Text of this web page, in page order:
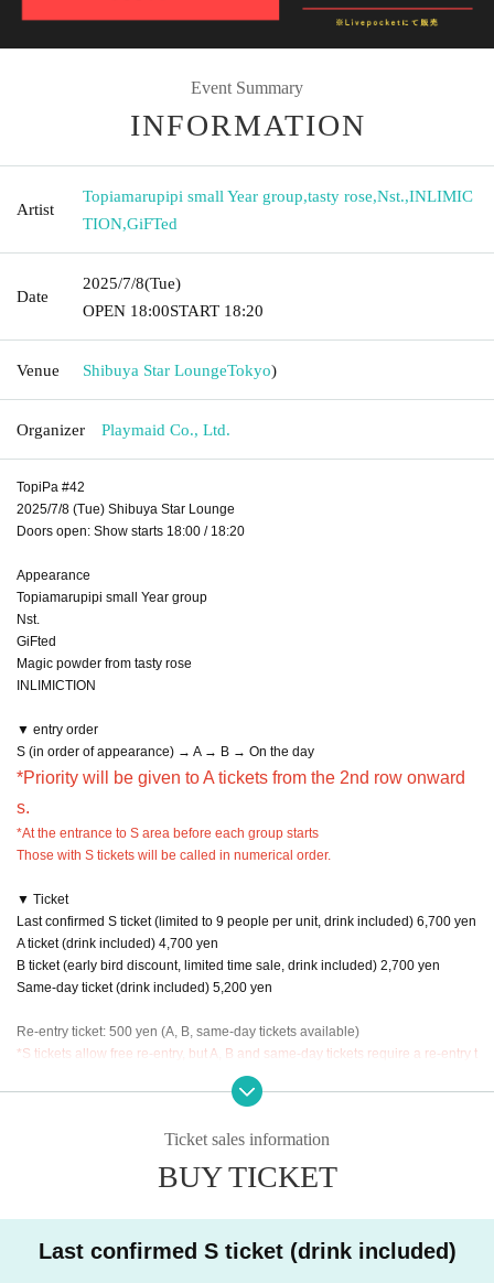
Event Summary
INFORMATION
Artist
Topiamarupipi small Year group,tasty rose,Nst.,INLIMIC
TION,GiFTed
Date
2025/7/8(Tue)
OPEN​ ​ 18:00START​ ​ 18:20
Venue Shibuya Star LoungeTokyo)
Organizer Playmaid Co., Ltd.
TopiPa #42
2025/7/8 (Tue) Shibuya Star Lounge
Doors open: Show starts 18:00 / 18:20
Appearance
Topiamarupipi small Year group
Nst.
GiFted
Magic powder from tasty rose
INLIMICTION
▼ entry order
S (in order of appearance) → A → B → On the day
*Priority will be given to A tickets from the 2nd row onward
s.
*At the entrance to S area before each group starts
Those with S tickets will be called in numerical order.
▼ Ticket
Last confirmed S ticket (limited to 9 people per unit, drink included) 6,700 yen
A ticket (drink included) 4,700 yen
B ticket (early bird discount, limited time sale, drink included) 2,700 yen
Same-day ticket (drink included) 5,200 yen
Re-entry ticket: 500 yen (A, B, same-day tickets available)
*S tickets allow free re-entry, but A, B and same-day tickets require a re-entry t
Ticket sales information
BUY TICKET
Last confirmed S ticket (drink included)